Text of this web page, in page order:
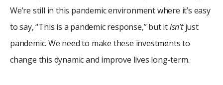
We’re still in this pandemic environment where it’s easy
to say, “This is a pandemic response,” but itisn’tjust
pandemic. We need to make these investments to
change this dynamic and improve lives long-term.